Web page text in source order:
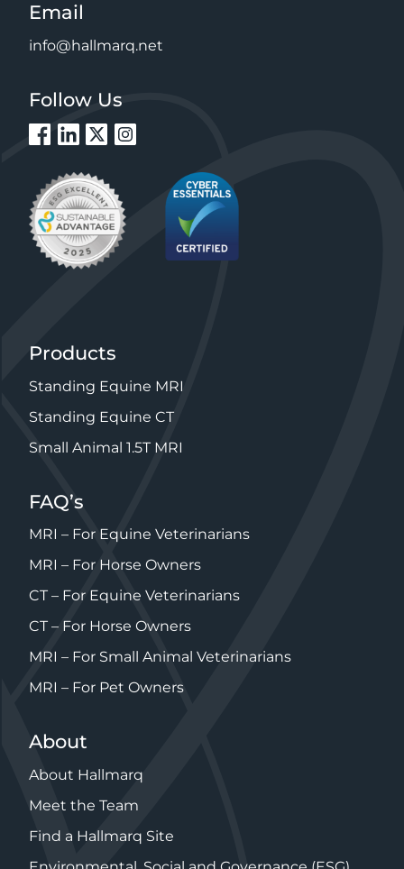
Email
info@hallmarq.net
Follow Us
Products
Standing Equine MRI
Standing Equine CT
Small Animal 1.5T MRI
FAQ’s
MRI – For Equine Veterinarians
MRI – For Horse Owners
CT – For Equine Veterinarians
CT – For Horse Owners
MRI – For Small Animal Veterinarians
MRI – For Pet Owners
About
About Hallmarq
Meet the Team
Find a Hallmarq Site